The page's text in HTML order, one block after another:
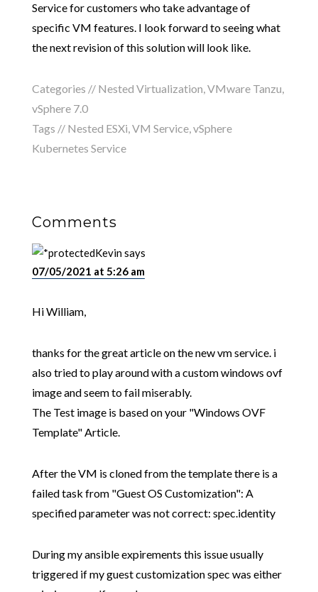
Service for customers who take advantage of
specific VM features. I look forward to seeing what
the next revision of this solution will look like.
Categories // Nested Virtualization,VMware Tanzu,
vSphere 7.0
Tags // Nested ESXi,VM Service,vSphere
Kubernetes Service
Comments
Kevinsays
07/05/2021 at 5:26 am
Hi William,
thanks for the great article on the new vm service. i
also tried to play around with a custom windows ovf
image and seem to fail miserably.
The Test image is based on your "Windows OVF
Template" Article.
After the VM is cloned from the template there is a
failed task from "Guest OS Customization": A
specified parameter was not correct: spec.identity
During my ansible expirements this issue usually
triggered if my guest customization spec was either